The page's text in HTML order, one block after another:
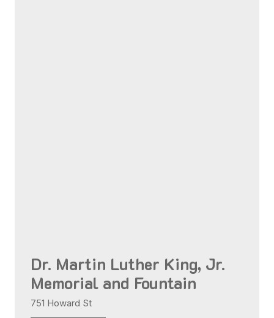
Dr. Martin Luther King, Jr.
Memorial and Fountain
751 Howard St